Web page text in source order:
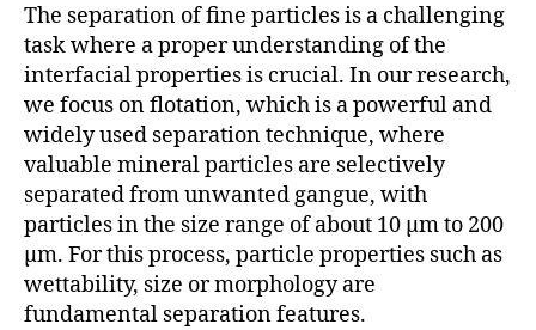
The separation of fine particles is a challenging
task where a proper understanding of the
interfacial properties is crucial. In our research,
we focus on flotation, which is a powerful and
widely used separation technique, where
valuable mineral particles are selectively
separated from unwanted gangue, with
particles in the size range of about 10 µm to 200
µm. For this process, particle properties such as
wettability, size or morphology are
fundamental separation features.